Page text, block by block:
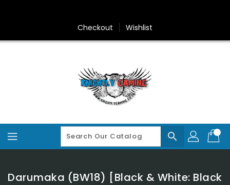
Checkout Wishlist
search
Darumaka (BW18) [Black & White: Black